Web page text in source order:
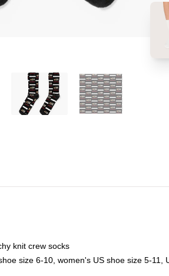
knit crew socks
size 6-10, women's US shoe size 5-